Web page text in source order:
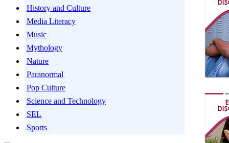
History and Culture
Media Literacy
Music
Mythology
Nature
Paranormal
Pop Culture
Science and Technology
SEL
Sports